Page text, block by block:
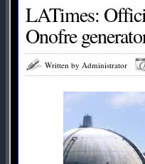
LATimes:
Onofre
Written by Administrator